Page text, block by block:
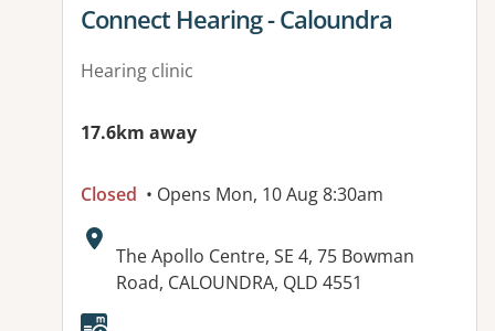
View details for
Connect Hearing - Caloundra
Hearing clinic
17.6km away
Closed • Opens Mon, 10 Aug 8:30am
Address:
The Apollo Centre, SE 4, 75 Bowman
Road, CALOUNDRA, QLD 4551